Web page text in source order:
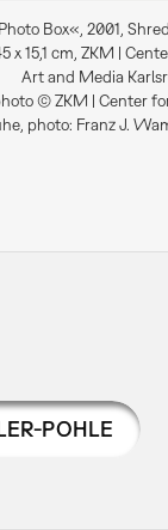
Box«, 2001,
x 15,1 cm, ZKM |
Art and Media
© ZKM | Center
photo: Franz J.
POHLE